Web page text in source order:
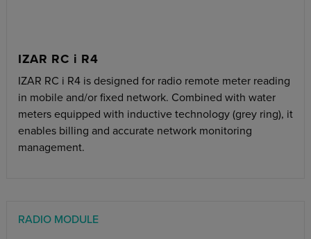
IZAR RC i R4
IZAR RC i R4 is designed for radio remote meter reading
in mobile and/or fixed network. Combined with water
meters equipped with inductive technology (grey ring), it
enables billing and accurate network monitoring
management.
RADIO MODULE